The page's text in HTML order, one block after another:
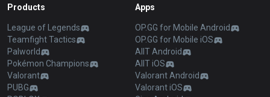
Products
League of Legends
Teamfight Tactics
Palworld
Pokémon Champions
Valorant
PUBG
Apps
OP.GG for Mobile Android
OP.GG for Mobile iOS
AllT Android
AllT iOS
Valorant Android
Valorant iOS